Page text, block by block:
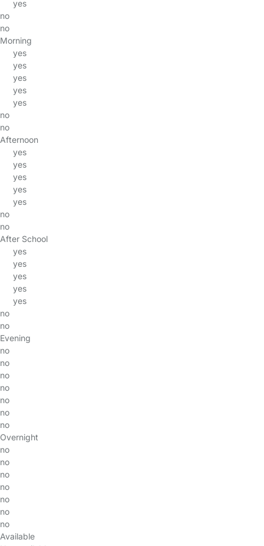
yes
no
no
Morning
yes
yes
yes
yes
yes
no
no
Afternoon
yes
yes
yes
yes
yes
no
no
After School
yes
yes
yes
yes
yes
no
no
Evening
no
no
no
no
no
no
no
Overnight
no
no
no
no
no
no
no
Available